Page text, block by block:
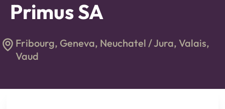
Primus SA
Fribourg, Geneva, Neuchatel / Jura, Valais,
Vaud